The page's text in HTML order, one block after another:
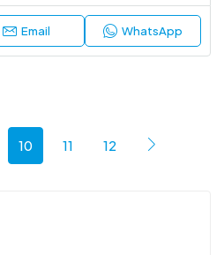
Email WhatsApp
10 11 12